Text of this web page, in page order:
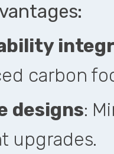
carbon
designs:
upgrades.